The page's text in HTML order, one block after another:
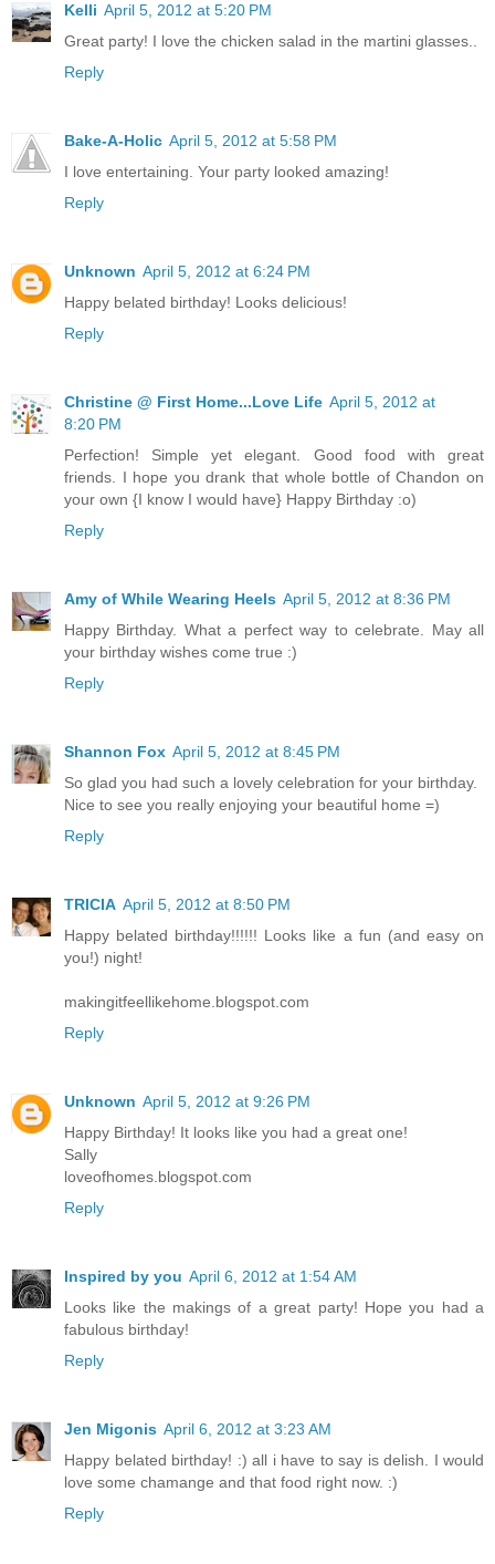
Kelli April 5, 2012 at 5:20 PM
Great party! I love the chicken salad in the martini glasses..
Reply
Bake-A-Holic April 5, 2012 at 5:58 PM
I love entertaining. Your party looked amazing!
Reply
Unknown April 5, 2012 at 6:24 PM
Happy belated birthday! Looks delicious!
Reply
Christine @ First Home...Love Life April 5, 2012 at
8:20 PM
Perfection! Simple yet elegant. Good food with great
friends. I hope you drank that whole bottle of Chandon on
your own {I know I would have} Happy Birthday :o)
Reply
Amy of While Wearing Heels April 5, 2012 at 8:36 PM
Happy Birthday. What a perfect way to celebrate. May all
your birthday wishes come true :)
Reply
Shannon Fox April 5, 2012 at 8:45 PM
So glad you had such a lovely celebration for your birthday.
Nice to see you really enjoying your beautiful home =)
Reply
TRICIA April 5, 2012 at 8:50 PM
Happy belated birthday!!!!!! Looks like a fun (and easy on
you!) night!
makingitfeellikehome.blogspot.com
Reply
Unknown April 5, 2012 at 9:26 PM
Happy Birthday! It looks like you had a great one!
Sally
loveofhomes.blogspot.com
Reply
Inspired by you April 6, 2012 at 1:54 AM
Looks like the makings of a great party! Hope you had a
fabulous birthday!
Reply
Jen Migonis April 6, 2012 at 3:23 AM
Happy belated birthday! :) all i have to say is delish. I would
love some chamange and that food right now. :)
Reply